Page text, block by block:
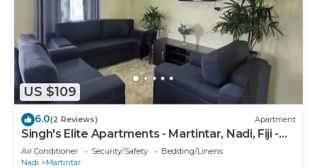
US $109
6.0(2 Reviews) Apartment
Singh's Elite Apartments - Martintar, Nadi, Fiji -
2B
Air Conditioner Security/Safety
Bedding/Linens
Nadi
Martintar